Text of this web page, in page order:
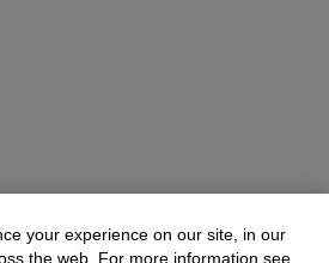
your experience on our site, in our
the web. For more information see